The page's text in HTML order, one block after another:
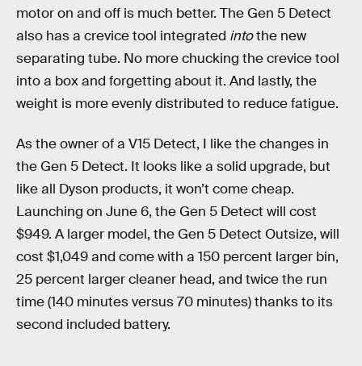
motor on and off is much better. The Gen 5 Detect
also has a crevice tool integrated intothe new
separating tube. No more chucking the crevice tool
into a box and forgetting about it. And lastly, the
weight is more evenly distributed to reduce fatigue.
As the owner of a V15 Detect, I like the changes in
the Gen 5 Detect. It looks like a solid upgrade, but
like all Dyson products, it won’t come cheap.
Launching on June 6, the Gen 5 Detect will cost
$949. A larger model, the Gen 5 Detect Outsize, will
cost $1,049 and come with a 150 percent larger bin,
25 percent larger cleaner head, and twice the run
time (140 minutes versus 70 minutes) thanks to its
second included battery.